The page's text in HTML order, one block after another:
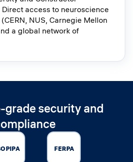
access to neuroscience
NUS, Carnegie Mellon
a global network of
grade security and
FERPA